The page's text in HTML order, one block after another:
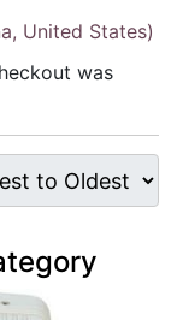
United States)
was